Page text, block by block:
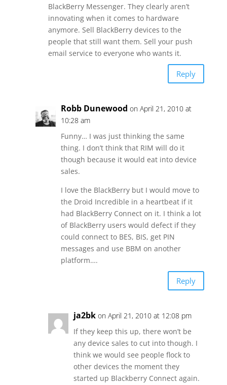
BlackBerry Messenger. They clearly aren’t
innovating when it comes to hardware
anymore. Sell BlackBerry devices to the
people that still want them. Sell your push
email service to everyone who wants it.
Reply
Robb Dunewood on April 21, 2010 at
10:28 am
Funny… I was just thinking the same
thing. I don’t think that RIM will do it
though because it would eat into device
sales.
I love the BlackBerry but I would move to
the Droid Incredible in a heartbeat if it
had BlackBerry Connect on it. I think a lot
of BlackBerry users would defect if they
could connect to BES, BIS, get PIN
messages and use BBM on another
platform….
Reply
ja2bk on April 21, 2010 at 12:08 pm
If they keep this up, there won’t be
any device sales to cut into though. I
think we would see people flock to
other devices the moment they
started up Blackberry Connect again.